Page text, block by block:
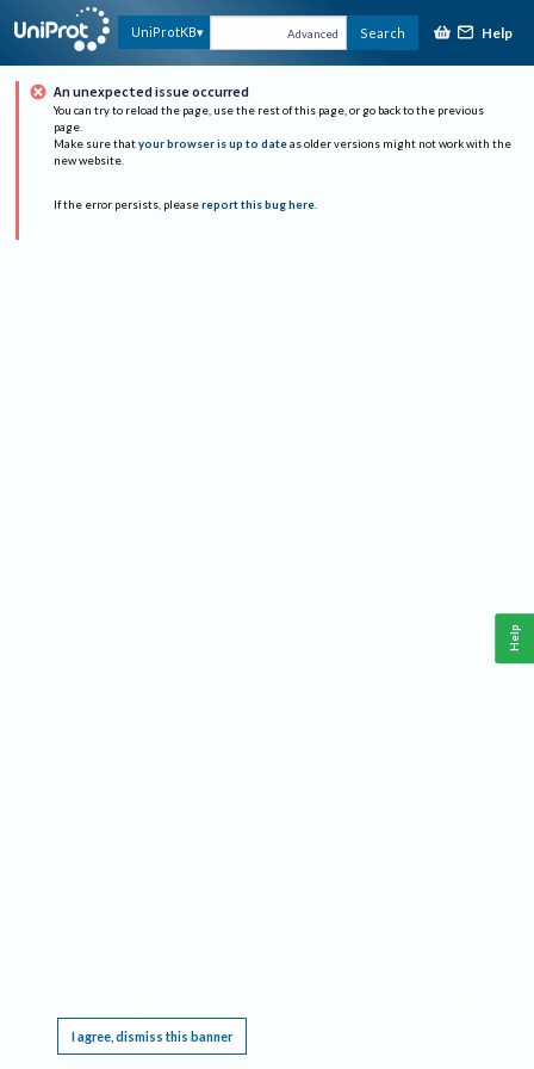
UniProtKB Advanced Search Help
An unexpected issue occurred
You can try to reload the page, use the rest of this page, or go back to the previous
page.
Make sure that your browser is up to date as older versions might not work with the
new website.
If the error persists, please report this bug here.
I agree, dismiss this banner
Help